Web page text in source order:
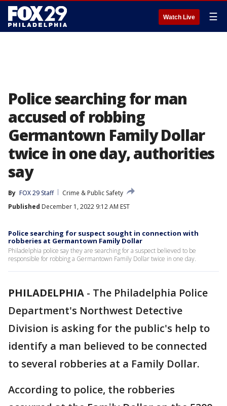
Watch Live ☰
Police searching for man
accused of robbing
Germantown Family Dollar
twice in one day, authorities
say
By FOX 29 Staff
Crime & Public Safety
Published December 1, 2022 9:12 AM EST
Police searching for suspect sought in connection with
robberies at Germantown Family Dollar
Philadelphia police say they are searching for a suspect believed to be
responsible for robbing a Germantown Family Dollar twice in one day.
PHILADELPHIA - The Philadelphia Police
Department's Northwest Detective
Division is asking for the public's help to
identify a man believed to be connected
to several robberies at a Family Dollar.
According to police, the robberies